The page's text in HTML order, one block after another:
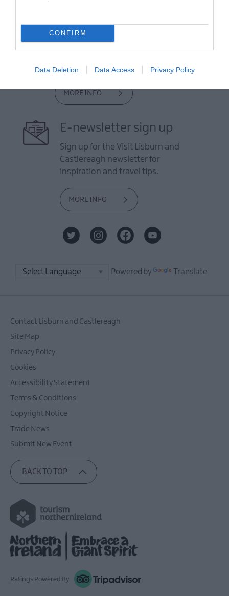
CONFIRM
Data Deletion Data Access Privacy Policy
Guides
View what Lisburn And Castlereagh
has to offer and some of the best
things to see and do during a visit.
MORE INFO
E-newsletter sign up
Sign up for the Visit Lisburn and
Castlereagh newsletter for
inspiration and travel tips.
MORE INFO
Powered by Translate
Contact Lisburn and Castlereagh
Site Map
Privacy Policy
Cookies
Accessibility Statement
Terms & Conditions
Copyright Notice
Trade News
Submit New Event
BACK TO TOP
Ratings Powered By